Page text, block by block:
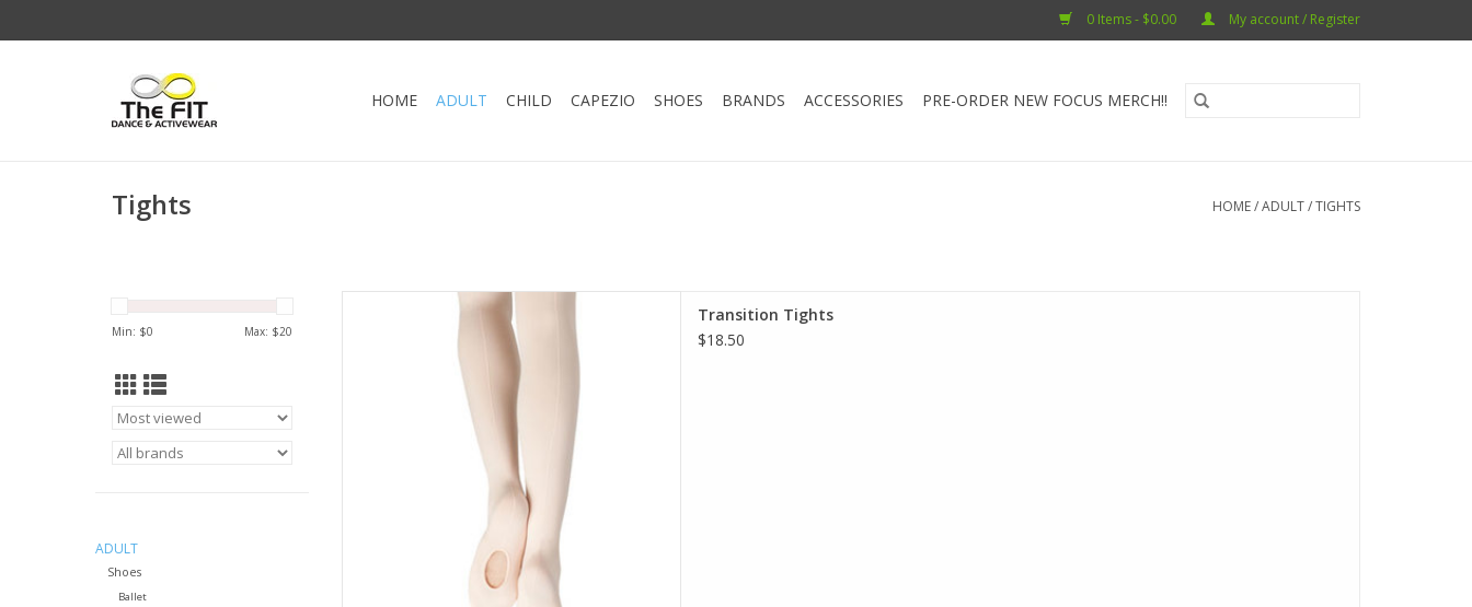
0 Items - $0.00 My account / Register
HOME ADULT CHILD CAPEZIO SHOES BRANDS ACCESSORIES PRE-ORDER NEW FOCUS MERCH!!
Tights HOME/ADULT/TIGHTS
Min: $0 Max: $20
ADULT
Shoes
Ballet
Ultra Soft Transition Tight by Capezio.
Leave the tights down with dance shoes or roll
them up to dance barefoot. The self knit
waistband holds the tight securely in place without
the discomfort of elastic.
ADD TO CART
Transition Tights
$18.50